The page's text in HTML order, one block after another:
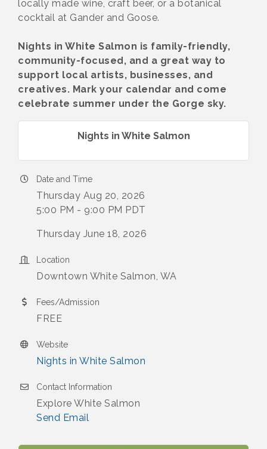
locally made wine, craft beer, or a botanical
cocktail at Gander and Goose.
Nights in White Salmon is family-friendly,
community-focused, and a great way to
support local artists, businesses, and
creatives. Mark your calendar and come
celebrate summer under the Gorge sky.
Nights in White Salmon
Date and Time
Thursday Aug 20, 2026
5:00 PM - 9:00 PM PDT
Thursday June 18, 2026
Location
Downtown White Salmon, WA
Fees/Admission
FREE
Website
Nights in White Salmon
Contact Information
Explore White Salmon
Send Email